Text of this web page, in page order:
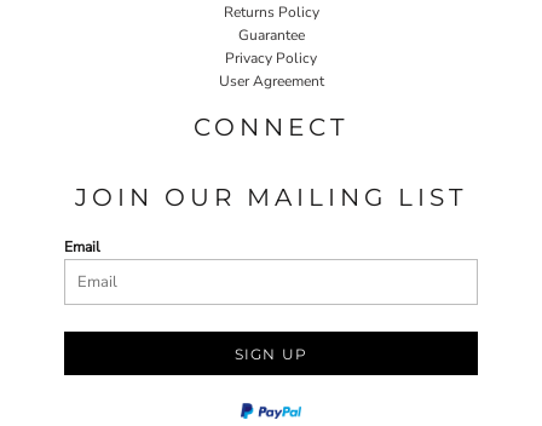
Returns Policy
Guarantee
Privacy Policy
User Agreement
CONNECT
JOIN OUR MAILING LIST
Email
SIGN UP